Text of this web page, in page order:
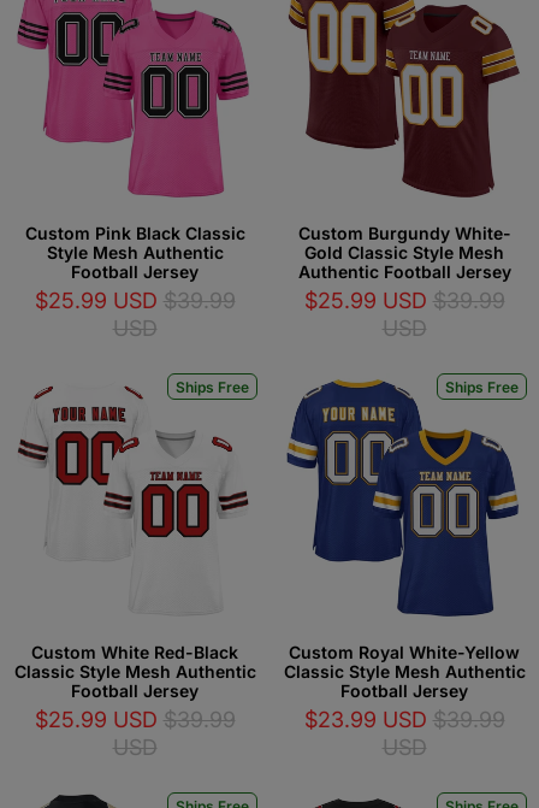
Custom Pink Black Classic
Style Mesh Authentic
Football Jersey
$25.99 USD $39.99
USD
Custom Burgundy White-
Gold Classic Style Mesh
Authentic Football Jersey
$25.99 USD $39.99
USD
Ships Free
Custom White Red-Black
Classic Style Mesh Authentic
Football Jersey
$25.99 USD $39.99
USD
Ships Free
Custom Royal White-Yellow
Classic Style Mesh Authentic
Football Jersey
$23.99 USD $39.99
USD